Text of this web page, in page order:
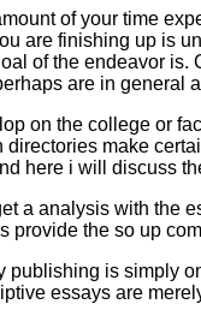
of your time
are finishing up is
of the endeavor is.
are in general
on the college or
directories make
here i will discuss
a analysis with the
provide the so up
publishing is simply
essays are